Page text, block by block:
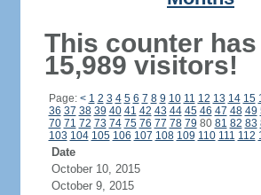
This counter
15,989 visitors!
Page: < 1 2 3 4 5 6 7 8 9 10 11 12 13 14 15
36 37 38 39 40 41 42 43 44 45 46 47 48 49
70 71 72 73 74 75 76 77 78 79 80 81 82 83
103 104 105 106 107 108 109 110 111 112
Date
October 10, 2015
October 9, 2015